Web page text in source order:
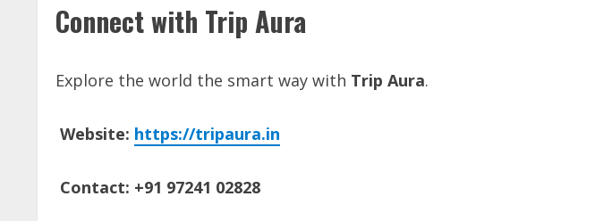
Connect with Trip Aura
Explore the world the smart way with Trip Aura.
Website: https://tripaura.in
Contact: +91 97241 02828